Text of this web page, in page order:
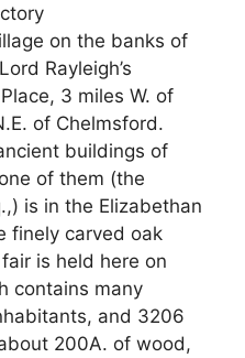
on the banks of
Rayleigh’s
3 miles W. of
of Chelmsford.
buildings of
of them (the
is in the Elizabethan
finely carved oak
is held here on
contains many
and 3206
200A. of wood,